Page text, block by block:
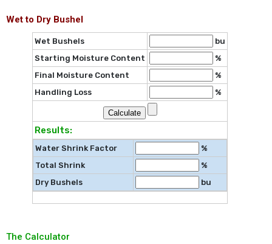
Wet to Dry Bushel
Wet Bushels
bu
Starting Moisture Content
%
Final Moisture Content
%
Handling Loss
%
Results:
Water Shrink Factor
%
Total Shrink
%
Dry Bushels
bu
The Calculator